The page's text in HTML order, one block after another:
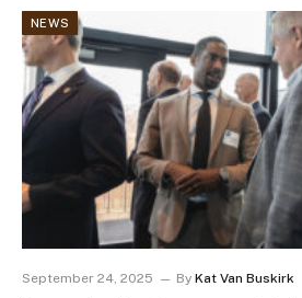
NEWS
September 24, 2025 By Kat Van Buskirk